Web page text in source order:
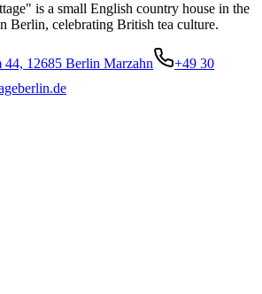
is a small English country house in the
Berlin, celebrating British tea culture.
44, 12685 Berlin Marzahn
+49 30